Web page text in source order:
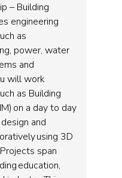
– Building
engineering
as
power, water
and
will work
as Building
on a day to day
and
using 3D
span
education,